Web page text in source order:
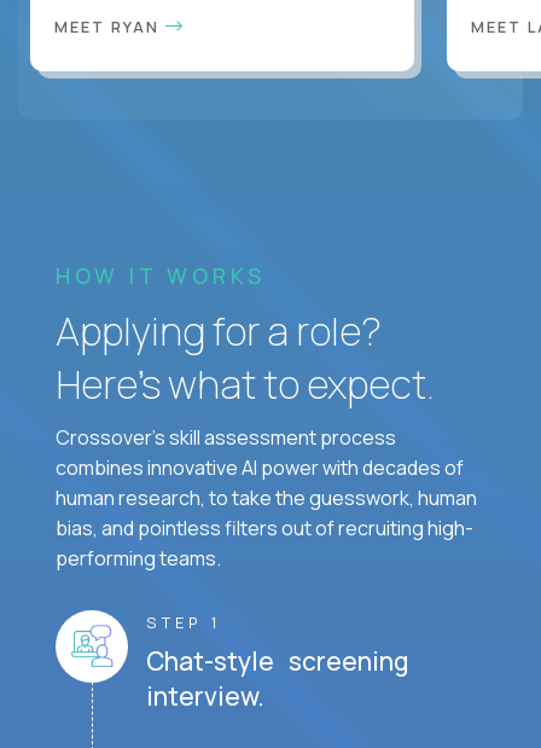
MEET RYAN MEET
HOW IT WORKS
Applying for a role?
Here’s what to expect.
Crossover's skill assessment process
combines innovative AI power with decades of
human research, to take the guesswork, human
bias, and pointless filters out of recruiting high-
performing teams.
STEP 1
Chat-style screening
interview.